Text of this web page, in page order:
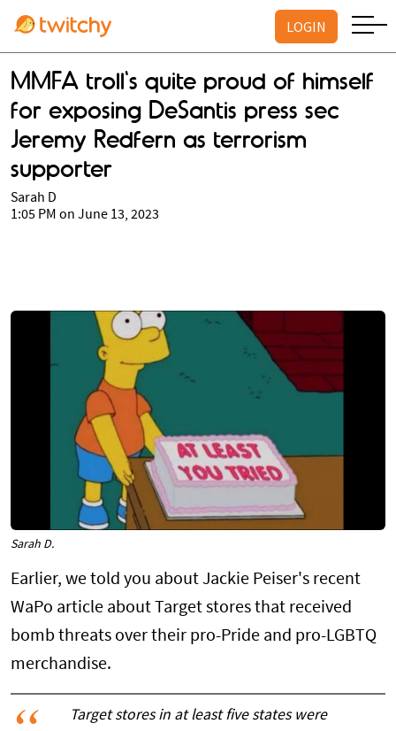
LOGIN
MMFA troll's quite proud of himself
for exposing DeSantis press sec
Jeremy Redfern as terrorism
supporter
Sarah D
1:05 PM on June 13, 2023
Sarah D.
Earlier, we told you about Jackie Peiser's recent
WaPo article about Target stores that received
bomb threats over their pro-Pride and pro-LGBTQ
merchandise.
Target stores in at least five states were